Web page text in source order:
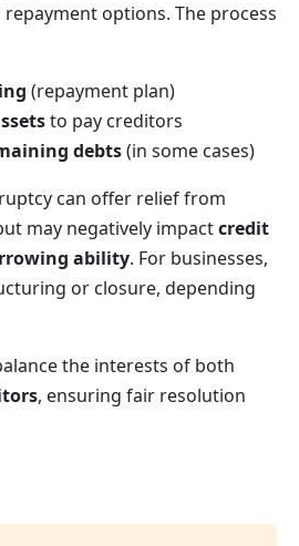
options. The process
(repayment plan)
to pay creditors
debts(in some cases)
can offer relief from
may negatively impactcredit
ability. For businesses,
or closure, depending
the interests of both
, ensuring fair resolution